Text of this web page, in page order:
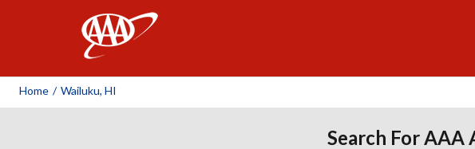
Home / Wailuku, HI
Search For AAA